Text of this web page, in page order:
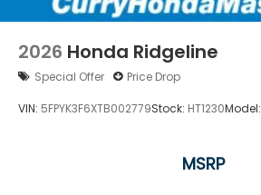
2026 Honda Ridgeline
Special Offer Price Drop
VIN: 5FPYK3F6XTB002779Stock: HT1230Model:
MSRP